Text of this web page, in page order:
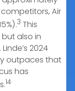
Air
3 This
but also in
2024
outpaces that
has
14